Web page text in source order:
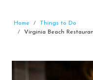
Home
Things to Do
Virginia Beach